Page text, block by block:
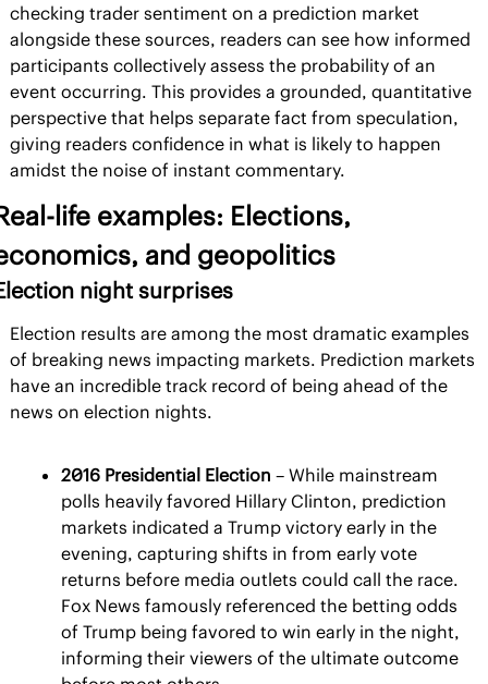
checking trader sentiment on a prediction market
alongside these sources, readers can see how informed
participants collectively assess the probability of an
event occurring. This provides a grounded, quantitative
perspective that helps separate fact from speculation,
giving readers confidence in what is likely to happen
amidst the noise of instant commentary.
life examples: Elections,
and geopolitics
night surprises
Election results are among the most dramatic examples
of breaking news impacting markets. Prediction markets
have an incredible track record of being ahead of the
news on election nights.
2016 Presidential Election – While mainstream
polls heavily favored Hillary Clinton, prediction
markets indicated a Trump victory early in the
evening, capturing shifts in from early vote
returns before media outlets could call the race.
Fox News famously referenced the betting odds
of Trump being favored to win early in the night,
informing their viewers of the ultimate outcome